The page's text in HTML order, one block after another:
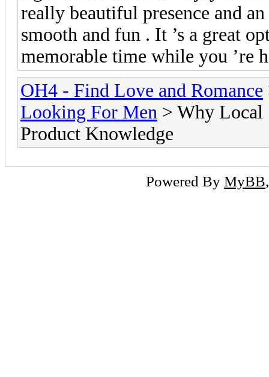
really beautiful presence and
smooth and fun . It ’s a great
memorable time while you ’re
OH4 - Find Love and Romance
Looking For Men > Why Local
Product Knowledge
Powered By MyBB